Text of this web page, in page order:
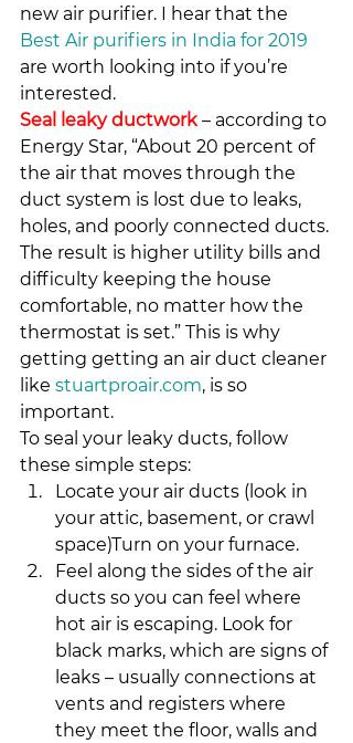
new air purifier. I hear that the
Best Air purifiers in India for 2019
are worth looking into if you’re
interested.
Seal leaky ductwork – according to
Energy Star, “About 20 percent of
the air that moves through the
duct system is lost due to leaks,
holes, and poorly connected ducts.
The result is higher utility bills and
difficulty keeping the house
comfortable, no matter how the
thermostat is set.” This is why
getting getting an air duct cleaner
like stuartproair.com, is so
important.
To seal your leaky ducts, follow
these simple steps:
Locate your air ducts (look in
your attic, basement, or crawl
space)Turn on your furnace.
Feel along the sides of the air
ducts so you can feel where
hot air is escaping. Look for
black marks, which are signs of
leaks – usually connections at
vents and registers where
they meet the floor, walls and